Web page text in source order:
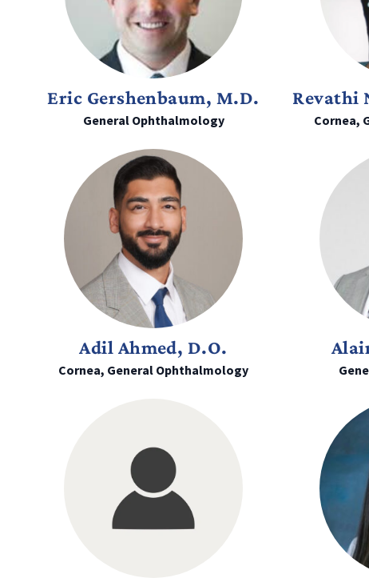
Eric Gershenbaum, M.D.
General Ophthalmology
Revathi
Cornea,
Adil Ahmed, D.O.
Cornea, General Ophthalmology